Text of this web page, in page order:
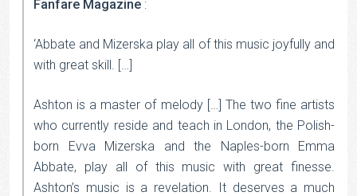
Fanfare Magazine :
‘Abbate and Mizerska play all of this music joyfully and
with great skill. […]
Ashton is a master of melody […] The two fine artists
who currently reside and teach in London, the Polish-
born Evva Mizerska and the Naples-born Emma
Abbate, play all of this music with great finesse.
Ashton’s music is a revelation. It deserves a much